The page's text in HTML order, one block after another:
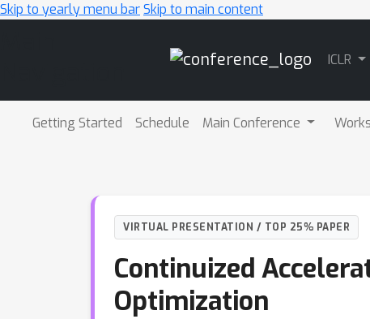
Skip to yearly menu barSkip to main content
ICLR
Getting Started Schedule Main Conference
VIRTUAL PRESENTATION / TOP 25% PAPER
Continuized
Optimization